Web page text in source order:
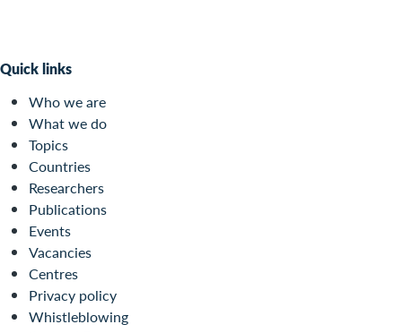
Quick links
Who we are
What we do
Topics
Countries
Researchers
Publications
Events
Vacancies
Centres
Privacy policy
Whistleblowing